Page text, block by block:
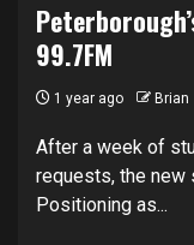
99.7FM
1 year ago Brian
After a week of
requests, the new
Positioning as...